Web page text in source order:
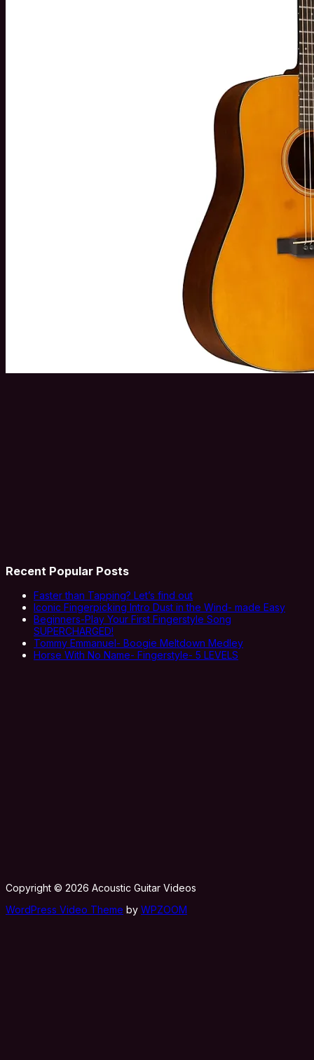
Recent Popular Posts
Faster than Tapping? Let’s find out
Iconic Fingerpicking Intro Dust in the Wind- made Easy
Beginners-Play Your First Fingerstyle Song
SUPERCHARGED!
Tommy Emmanuel- Boogie Meltdown Medley
Horse With No Name- Fingerstyle- 5 LEVELS
Copyright © 2026 Acoustic Guitar Videos
WordPress Video Theme by WPZOOM